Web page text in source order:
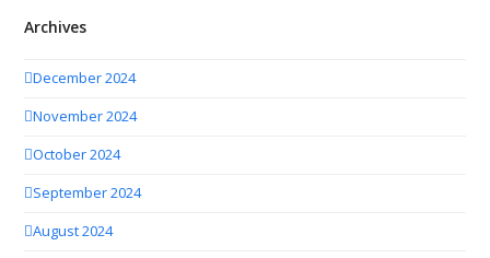
Archives
December 2024
November 2024
October 2024
September 2024
August 2024